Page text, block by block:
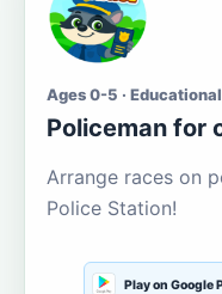
Ages 0-5 ·
Policeman for
Arrange races on
Police Station!
Play on Google